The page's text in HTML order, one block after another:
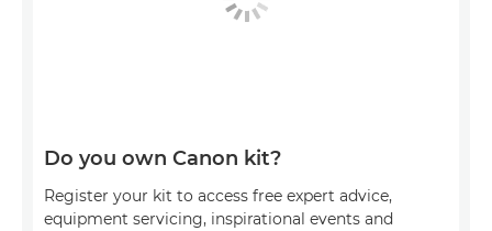
Do you own Canon kit?
Register your kit to access free expert advice,
equipment servicing, inspirational events and